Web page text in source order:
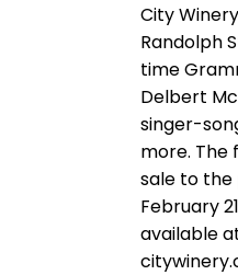
City
Randolph
time
Delbert
singer-
more. The
sale to the
February
available